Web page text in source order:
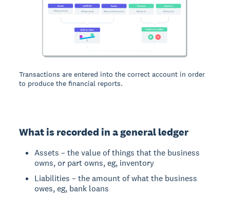
Transactions are entered into the correct account in order
to produce the financial reports.
What is recorded in a general ledger
Assets – the value of things that the business
owns, or part owns, eg, inventory
Liabilities – the amount of what the business
owes, eg, bank loans